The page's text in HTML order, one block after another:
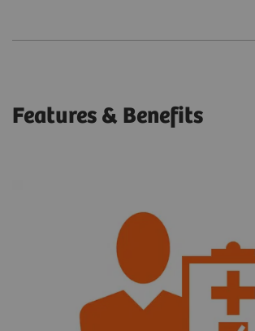
Features & Benefits